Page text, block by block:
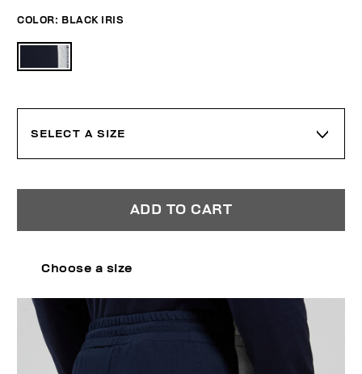
COLOR: BLACK IRIS
SELECT A SIZE
ADD TO CART
Choose a size